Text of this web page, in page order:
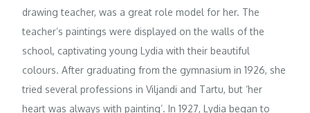
drawing teacher, was a great role model for her. The
teacher’s paintings were displayed on the walls of the
school, captivating young Lydia with their beautiful
colours. After graduating from the gymnasium in 1926, she
tried several professions in Viljandi and Tartu, but ‘her
heart was always with painting’. In 1927, Lydia began to